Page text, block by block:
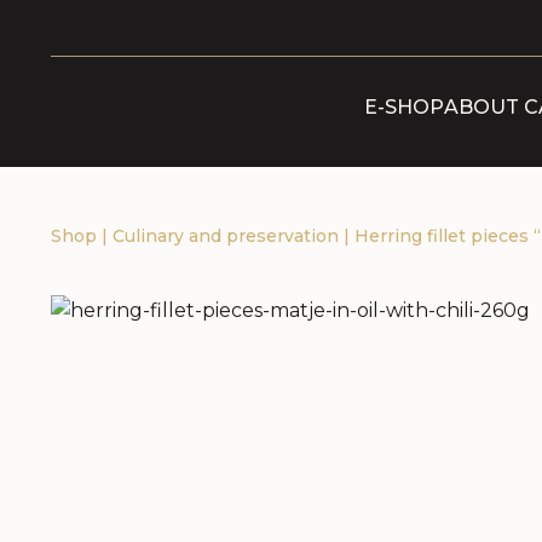
E-SHOPABOUT
Shop | Culinary and preservation | Herring fillet pieces